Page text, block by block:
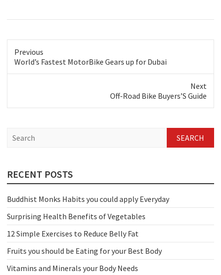
Previous
Previous
World’s Fastest MotorBike Gears up for Dubai
Next
Off-Road Bike Buyers’S Guide
c
h
RECENT POSTS
Buddhist Monks Habits you could apply Everyday
Surprising Health Benefits of Vegetables
12 Simple Exercises to Reduce Belly Fat
Fruits you should be Eating for your Best Body
Vitamins and Minerals your Body Needs